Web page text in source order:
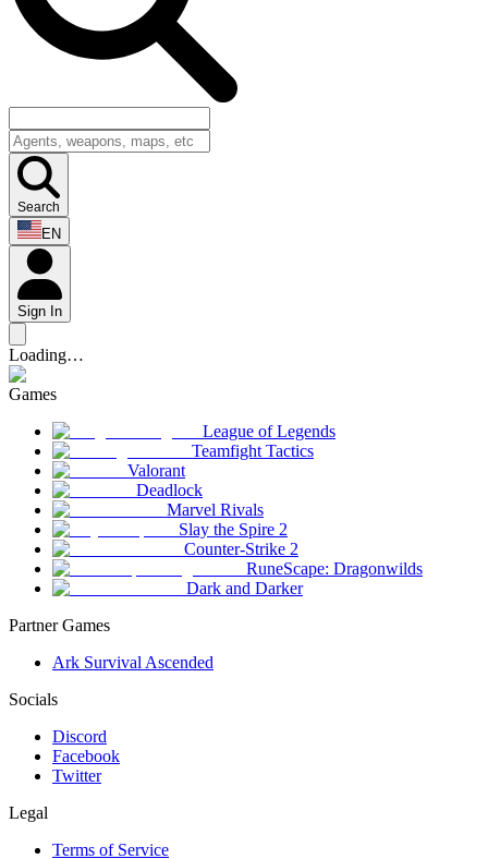
Search
EN
Sign In
Loading…
Games
League of Legends
Teamfight Tactics
Valorant
Deadlock
Marvel Rivals
Slay the Spire 2
Counter-Strike 2
RuneScape: Dragonwilds
Dark and Darker
Partner Games
Ark Survival Ascended
Socials
Discord
Facebook
Twitter
Legal
Terms of Service